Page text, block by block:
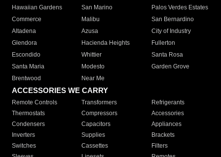
Hawaiian Gardens
San Marino
Palos Verdes Estates
Commerce
Malibu
San Bernardino
Altadena
Azusa
City of Industry
Glendora
Hacienda Heights
Fullerton
Escondido
Whittier
Santa Rosa
Santa Maria
Modesto
Garden Grove
Brentwood
Near Me
ACCESSORIES WE CARRY
Remote Controls Transformers
Refrigerants
Thermostats
Compressors
Accessories
Condensers
Capacitors
Appliances
Inverters
Supplies
Brackets
Switches
Cassettes
Filters